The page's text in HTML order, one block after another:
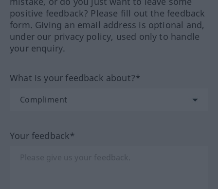
positive feedback? Please fill out the feedback
form. Giving an email address is optional and,
under our privacy policy, used only to handle
your enquiry.
What is your feedback about?*
Your feedback*